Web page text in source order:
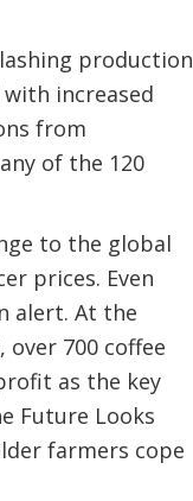
production
increased
from
of the 120
to the global
prices. Even
alert. At the
over 700 coffee
as the key
Future Looks
farmers cope